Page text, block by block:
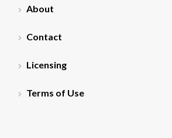
About
Contact
Licensing
Terms of Use